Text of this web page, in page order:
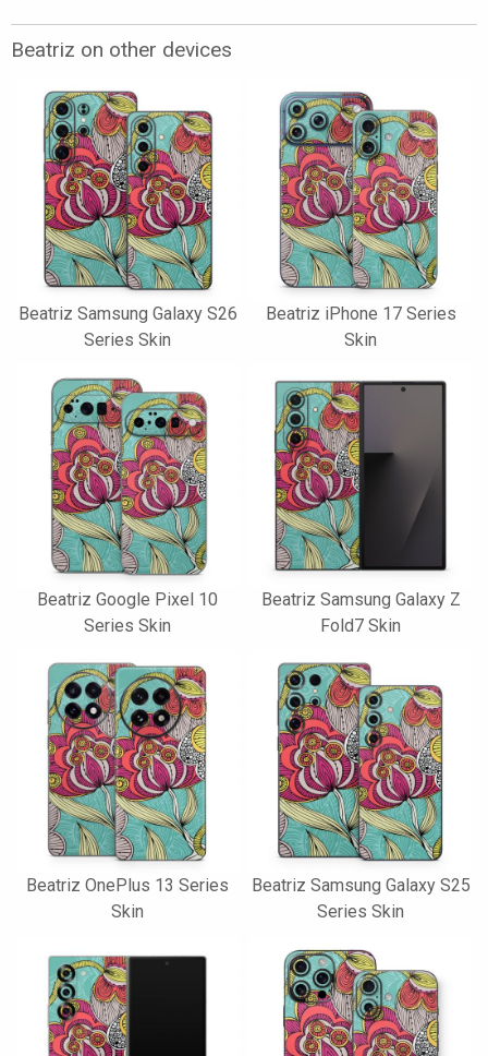
Beatriz on other devices
Beatriz Samsung Galaxy S26
Series Skin
Beatriz iPhone 17 Series
Skin
Beatriz Google Pixel 10
Series Skin
Beatriz Samsung Galaxy Z
Fold7 Skin
Beatriz OnePlus 13 Series
Skin
Beatriz Samsung Galaxy S25
Series Skin